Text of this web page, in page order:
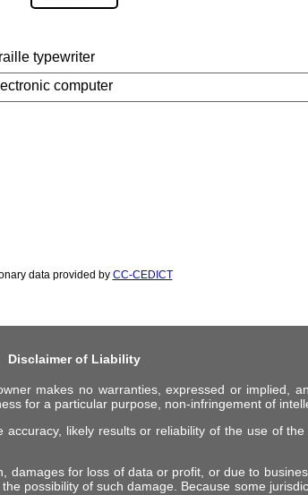
typewriter
computer
data provided by CC-CEDICT
Disclaimer of Liability
makes no warranties, expressed or implied,
for a particular purpose, non-infringement of
likely results or reliability of the use of
for loss of data or profit, or due to
possibility of such damage. Because some